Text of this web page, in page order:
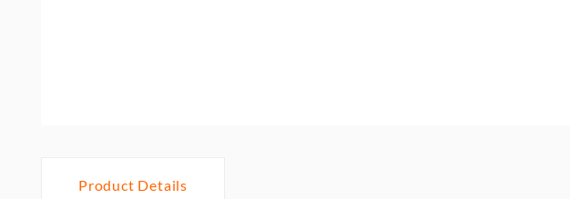
Product Details